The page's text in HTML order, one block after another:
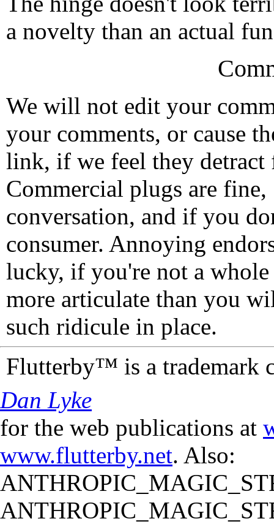
a novelty than an actual
We will not edit your
your comments, or cause
link, if we feel they detract
Commercial plugs are fine,
conversation, and if you
consumer. Annoying
lucky, if you're not a
more articulate than you
such ridicule in place.
Flutterby™ is a trademark
Dan Lyke
for the web publications at
www.flutterby.net. Also: